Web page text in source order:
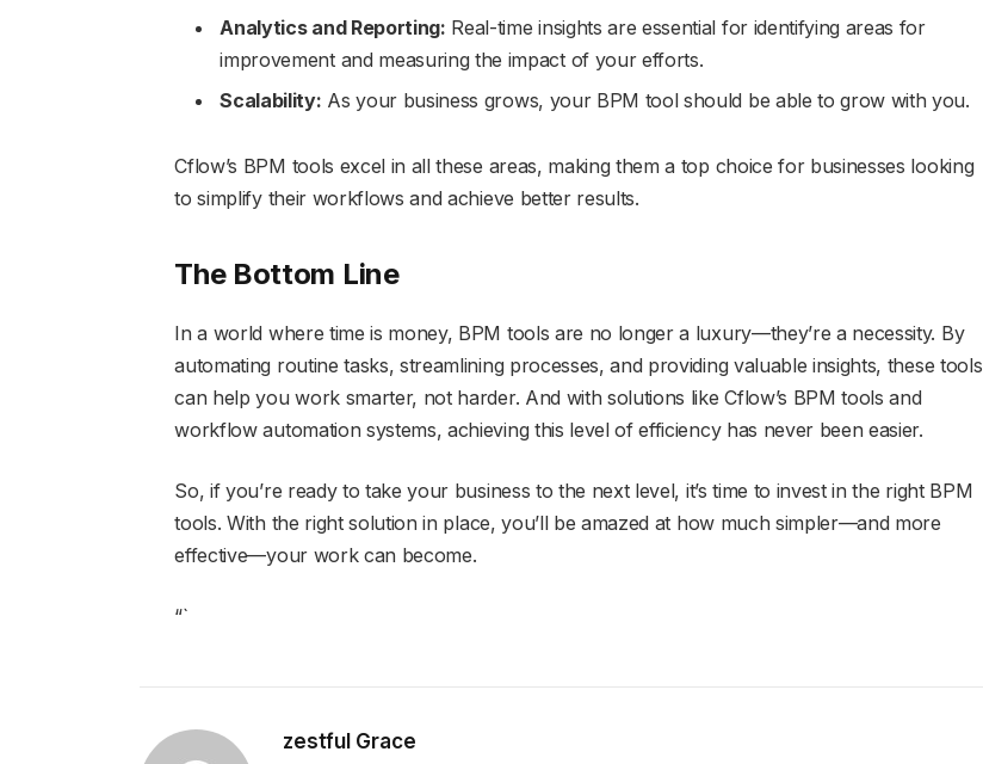
Analytics and Reporting: Real-time insights are essential for identifying areas for
improvement and measuring the impact of your efforts.
Scalability: As your business grows, your BPM tool should be able to grow with you.
Cflow’s BPM tools excel in all these areas, making them a top choice for businesses looking
to simplify their workflows and achieve better results.
The Bottom Line
In a world where time is money, BPM tools are no longer a luxury—they’re a necessity. By
automating routine tasks, streamlining processes, and providing valuable insights, these tools
can help you work smarter, not harder. And with solutions like Cflow’s BPM tools and
workflow automation systems, achieving this level of efficiency has never been easier.
So, if you’re ready to take your business to the next level, it’s time to invest in the right BPM
tools. With the right solution in place, you’ll be amazed at how much simpler—and more
effective—your work can become.
“`
zestful Grace